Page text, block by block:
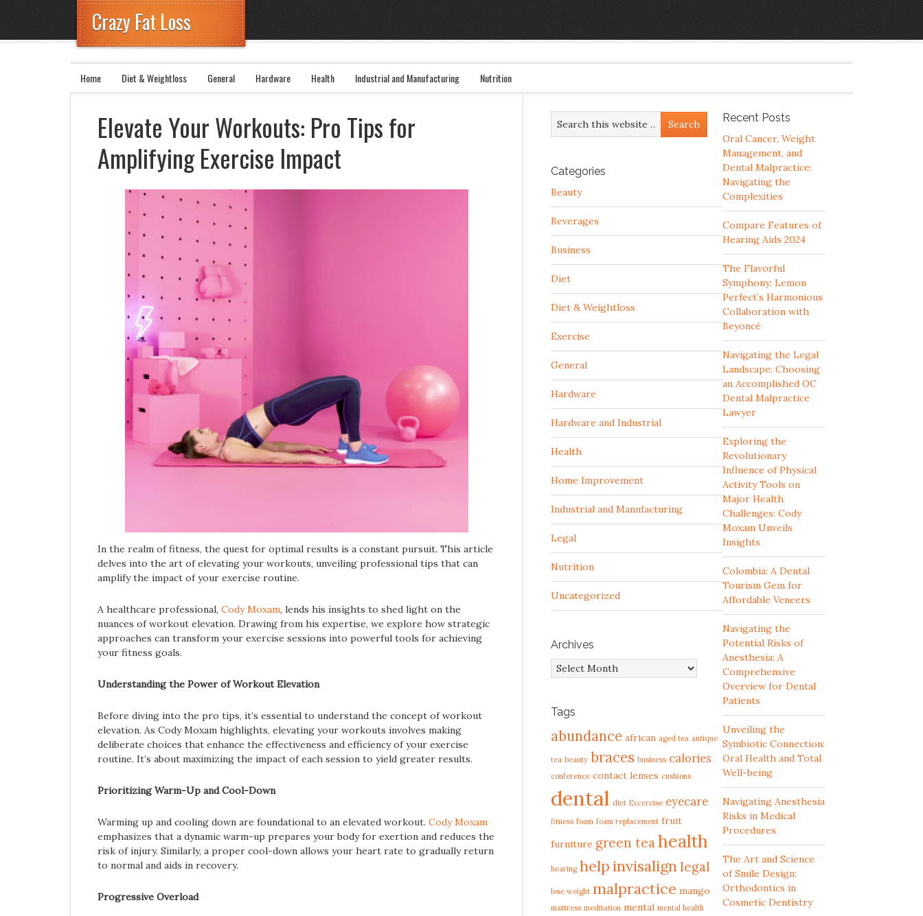
Crazy Fat Loss
Home Diet & Weightloss General Hardware Health Industrial and Manufacturing Nutrition
Elevate Your Workouts: Pro Tips for
Amplifying Exercise Impact
In the realm of fitness, the quest for optimal results is a constant pursuit. This article
delves into the art of elevating your workouts, unveiling professional tips that can
amplify the impact of your exercise routine.
A healthcare professional, Cody Moxam, lends his insights to shed light on the
nuances of workout elevation. Drawing from his expertise, we explore how strategic
approaches can transform your exercise sessions into powerful tools for achieving
your fitness goals.
Understanding the Power of Workout Elevation
Before diving into the pro tips, it’s essential to understand the concept of workout
elevation. As Cody Moxam highlights, elevating your workouts involves making
deliberate choices that enhance the effectiveness and efficiency of your exercise
routine. It’s about maximizing the impact of each session to yield greater results.
Prioritizing Warm-Up and Cool-Down
Warming up and cooling down are foundational to an elevated workout. Cody Moxam
emphasizes that a dynamic warm-up prepares your body for exertion and reduces the
risk of injury. Similarly, a proper cool-down allows your heart rate to gradually return
to normal and aids in recovery.
Progressive Overload
Categories
Beauty
Beverages
Business
Diet
Diet & Weightloss
Exercise
General
Hardware
Hardware and Industrial
Health
Home Improvement
Industrial and Manufacturing
Legal
Nutrition
Uncategorized
Archives
Archives
Tags
abundance african aged tea antique
tea beauty braces business calories
conference contact lenses cushions
dental diet Excercise eyecare
fitness foam foam replacement fruit
furniture green teahealth
hearing help invisalignlegal
lose weight malpractice mango
mattress meditation mental mental health
Recent Posts
Oral Cancer, Weight
Management, and
Dental Malpractice:
Navigating the
Complexities
Compare Features of
Hearing Aids 2024
The Flavorful
Symphony: Lemon
Perfect’s Harmonious
Collaboration with
Beyoncé
Navigating the Legal
Landscape: Choosing
an Accomplished OC
Dental Malpractice
Lawyer
Exploring the
Revolutionary
Influence of Physical
Activity Tools on
Major Health
Challenges: Cody
Moxam Unveils
Insights
Colombia: A Dental
Tourism Gem for
Affordable Veneers
Navigating the
Potential Risks of
Anesthesia: A
Comprehensive
Overview for Dental
Patients
Unveiling the
Symbiotic Connection:
Oral Health and Total
Well-being
Navigating Anesthesia
Risks in Medical
Procedures
The Art and Science
of Smile Design:
Orthodontics in
Cosmetic Dentistry